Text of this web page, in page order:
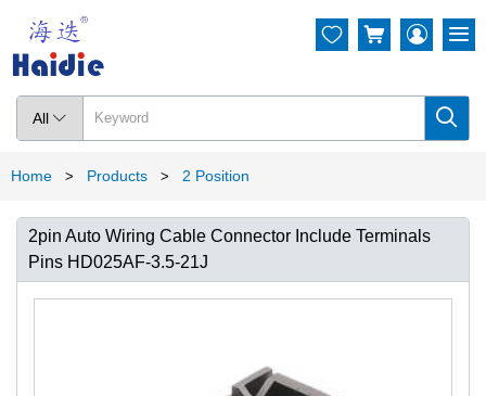
All  
  
Home > Products > 2 Position
2pin Auto Wiring Cable Connector Include Terminals
Pins HD025AF-3.5-21J